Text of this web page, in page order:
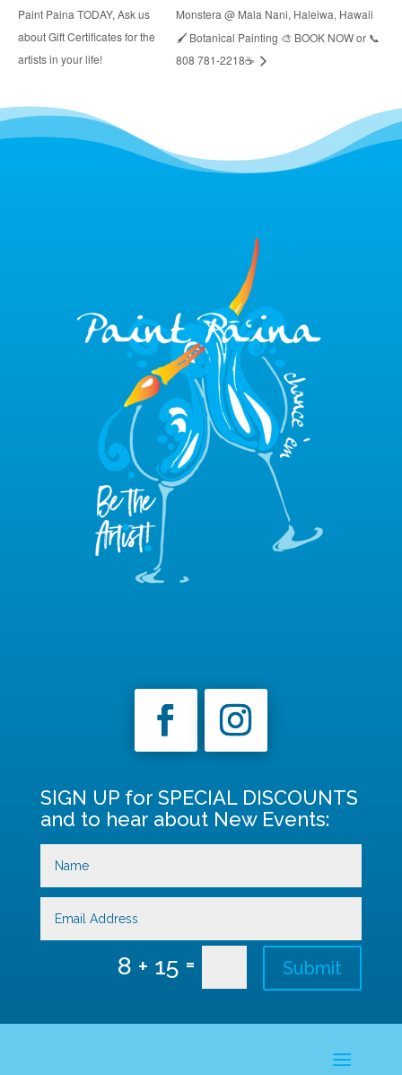
Paint Paina TODAY, Ask us
about Gift Certificates for the
artists in your life!
Monstera @ Mala Nani, Haleiwa, Hawaii
🖌 Botanical Painting 🎨 BOOK NOW or 📞
808 781-2218☕️
SIGN UP for SPECIAL DISCOUNTS
and to hear about New Events:
8 + 15 = Submit